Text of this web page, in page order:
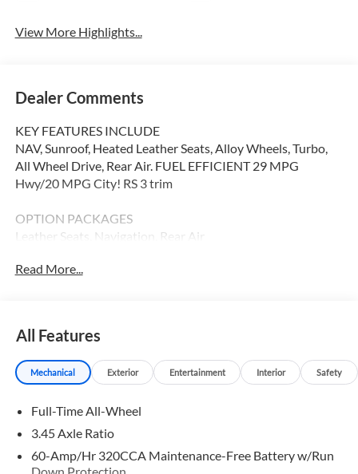
View More Highlights...
Dealer Comments
KEY FEATURES INCLUDE
NAV, Sunroof, Heated Leather Seats, Alloy Wheels, Turbo,
All Wheel Drive, Rear Air. FUEL EFFICIENT 29 MPG
Hwy/20 MPG City! RS 3 trim
OPTION PACKAGES
Leather Seats, Navigation, Rear Air
WHY BUY FROM SWICKARD?
very best Audi dealers in the nation, and represents our
commitment to our our customers. We invite you to visit
Audi Palo Alto to experience what makes us one of the top
Fuel economy calculations based on original manufacturer
accuracy of the included equipment by calling us prior to
Read More...
All Features
Mechanical Exterior Entertainment Interior Safety
Full-Time All-Wheel
3.45 Axle Ratio
60-Amp/Hr 320CCA Maintenance-Free Battery w/Run